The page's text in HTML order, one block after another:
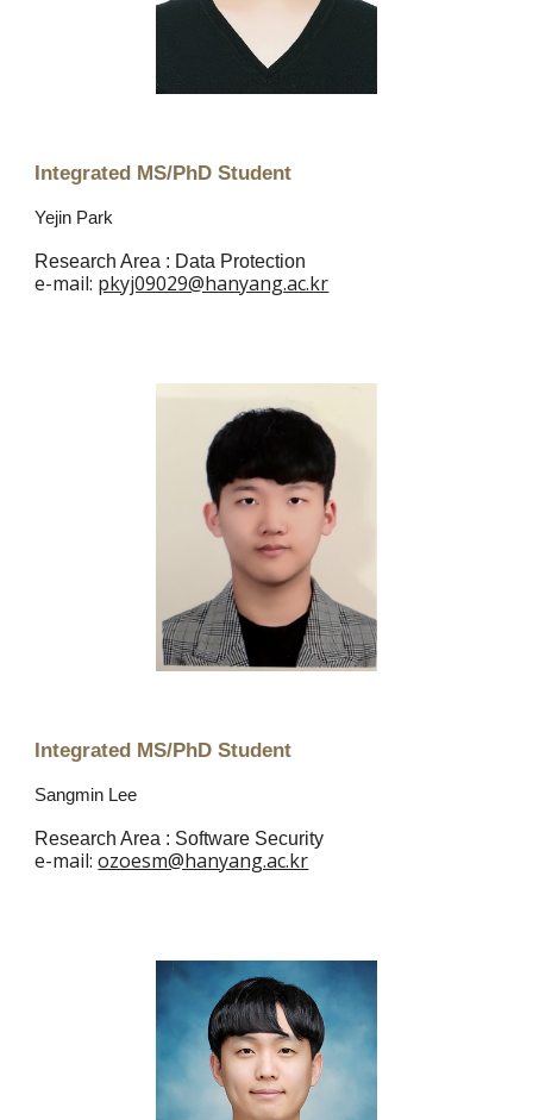
Integrated MS/PhD Student
Yejin Park
Research Area : Data Protection
e-mail: pkyj09029@hanyang.ac.kr
Integrated MS/PhD Student
Sangmin Lee
Research Area : Software Security
e-mail:ozoesm@hanyang.ac.kr